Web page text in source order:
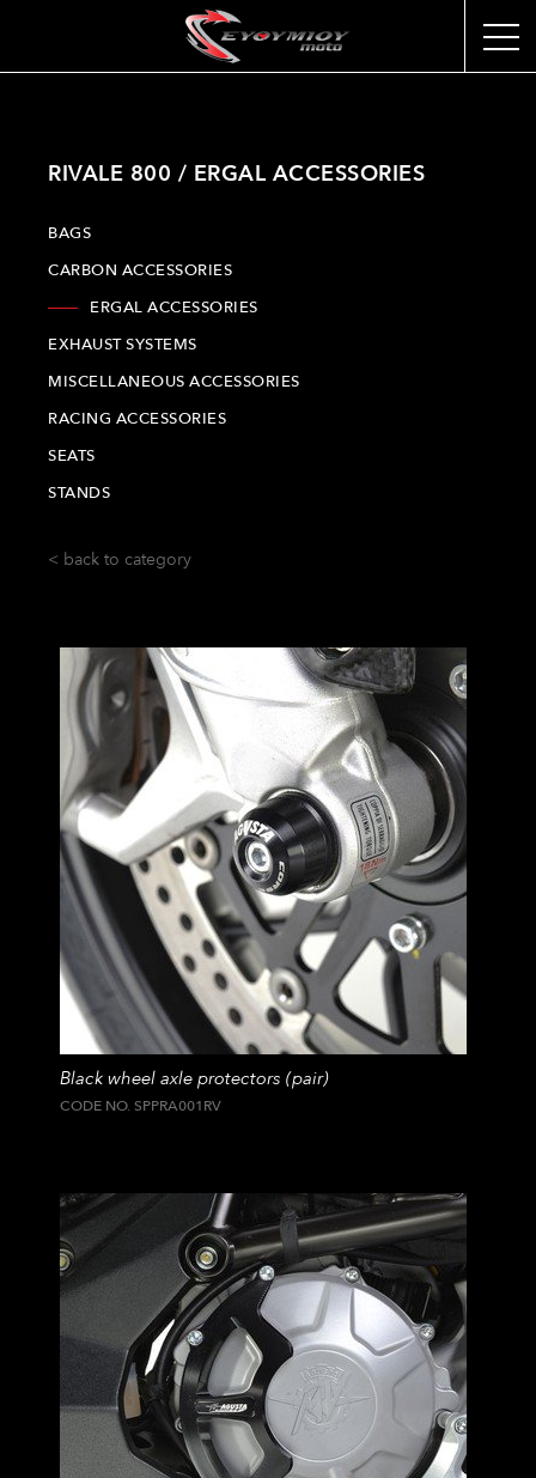
RIVALE 800 / ERGAL ACCESSORIES
BAGS
CARBON ACCESSORIES
ERGAL ACCESSORIES
EXHAUST SYSTEMS
MISCELLANEOUS ACCESSORIES
RACING ACCESSORIES
SEATS
STANDS
< back to category
Black wheel axle protectors (pair)
CODE NO. SPPRA001RV